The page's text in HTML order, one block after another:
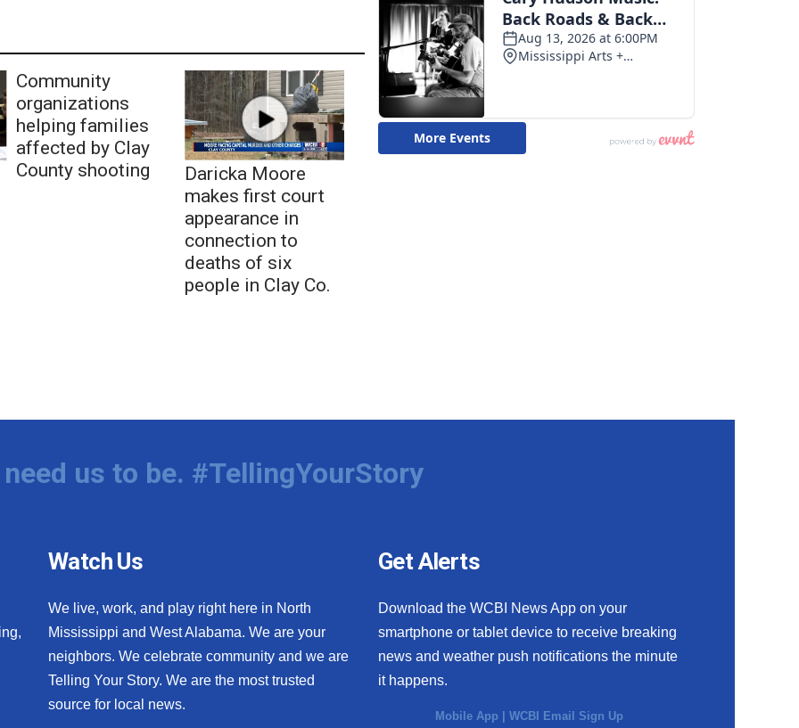
Community
organizations
helping families
affected by Clay
County shooting
Daricka Moore
makes first court
appearance in
connection to
deaths of six
people in Clay Co.
us to be. #TellingYourStory
Watch Us
We live, work, and play right here in North
Mississippi and West Alabama. We are your
neighbors. We celebrate community and we are
Telling Your Story. We are the most trusted
source for local news.
Get Alerts
Download the WCBI News App on your
smartphone or tablet device to receive breaking
news and weather push notifications the minute
it happens.
Mobile App |WCBI Email Sign Up